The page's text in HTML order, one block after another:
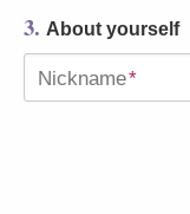
3. About yourself
Nickname*